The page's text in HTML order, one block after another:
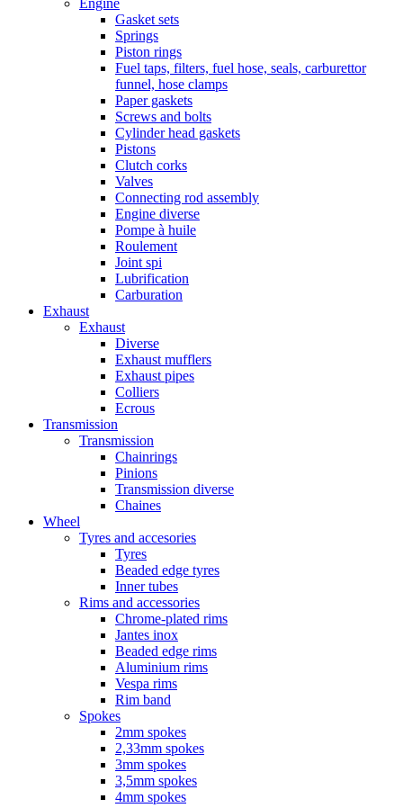
Engine
Gasket sets
Springs
Piston rings
Fuel taps, filters, fuel hose, seals, carburettor
funnel, hose clamps
Paper gaskets
Screws and bolts
Cylinder head gaskets
Pistons
Clutch corks
Valves
Connecting rod assembly
Engine diverse
Pompe à huile
Roulement
Joint spi
Lubrification
Carburation
Exhaust
Exhaust
Diverse
Exhaust mufflers
Exhaust pipes
Colliers
Ecrous
Transmission
Transmission
Chainrings
Pinions
Transmission diverse
Chaines
Wheel
Tyres and accesories
Tyres
Beaded edge tyres
Inner tubes
Rims and accessories
Chrome-plated rims
Jantes inox
Beaded edge rims
Aluminium rims
Vespa rims
Rim band
Spokes
2mm spokes
2,33mm spokes
3mm spokes
3,5mm spokes
4mm spokes